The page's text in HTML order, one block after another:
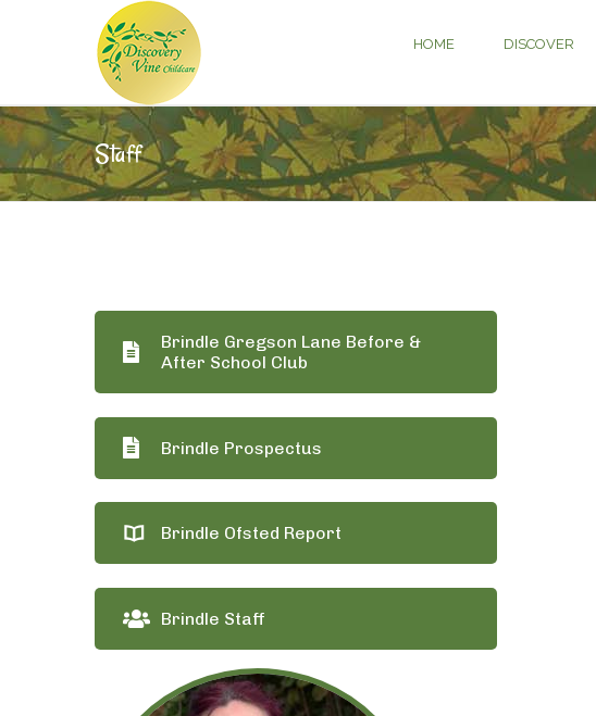
HOME DISCOVER
Staff
Brindle Gregson Lane Before &
After School Club
Brindle Prospectus
Brindle Ofsted Report
Brindle Staff